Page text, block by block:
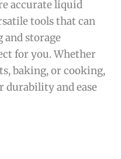
accurate liquid
tools that can
storage
for you. Whether
baking, or cooking,
durability and ease